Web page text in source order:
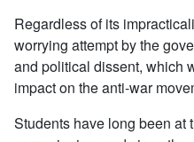
Regardless of its
worrying attempt by the
and political dissent, which
impact on the anti-war
Students have long been at